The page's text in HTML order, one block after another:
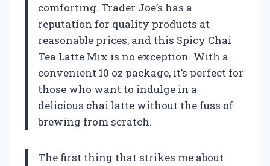
comforting. Trader Joe’s has a
reputation for quality products at
reasonable prices, and this Spicy Chai
Tea Latte Mix is no exception. With a
convenient 10 oz package, it’s perfect for
those who want to indulge in a
delicious chai latte without the fuss of
brewing from scratch.
The first thing that strikes me about